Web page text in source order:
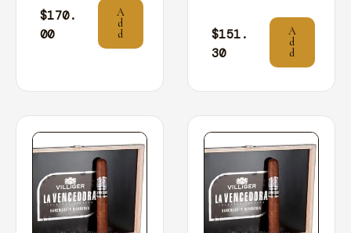
$170.
00
A
d
d
$151.
30
A
d
d